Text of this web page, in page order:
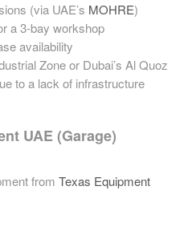
(via UAE’s MOHRE)
a 3-bay workshop
availability
Zone or Dubai’s Al Quoz
to a lack of infrastructure
UAE (Garage)
from Texas Equipment